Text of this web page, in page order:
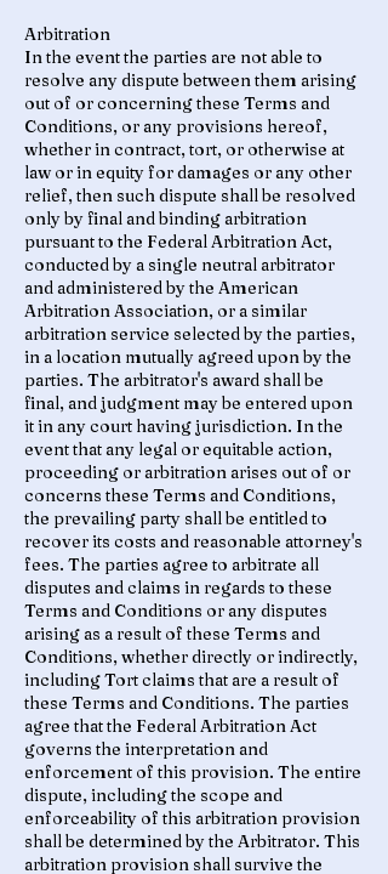
Arbitration
In the event the parties are not able to
resolve any dispute between them arising
out of or concerning these Terms and
Conditions, or any provisions hereof,
whether in contract, tort, or otherwise at
law or in equity for damages or any other
relief, then such dispute shall be resolved
only by final and binding arbitration
pursuant to the Federal Arbitration Act,
conducted by a single neutral arbitrator
and administered by the American
Arbitration Association, or a similar
arbitration service selected by the parties,
in a location mutually agreed upon by the
parties. The arbitrator's award shall be
final, and judgment may be entered upon
it in any court having jurisdiction. In the
event that any legal or equitable action,
proceeding or arbitration arises out of or
concerns these Terms and Conditions,
the prevailing party shall be entitled to
recover its costs and reasonable attorney's
fees. The parties agree to arbitrate all
disputes and claims in regards to these
Terms and Conditions or any disputes
arising as a result of these Terms and
Conditions, whether directly or indirectly,
including Tort claims that are a result of
these Terms and Conditions. The parties
agree that the Federal Arbitration Act
governs the interpretation and
enforcement of this provision. The entire
dispute, including the scope and
enforceability of this arbitration provision
shall be determined by the Arbitrator. This
arbitration provision shall survive the